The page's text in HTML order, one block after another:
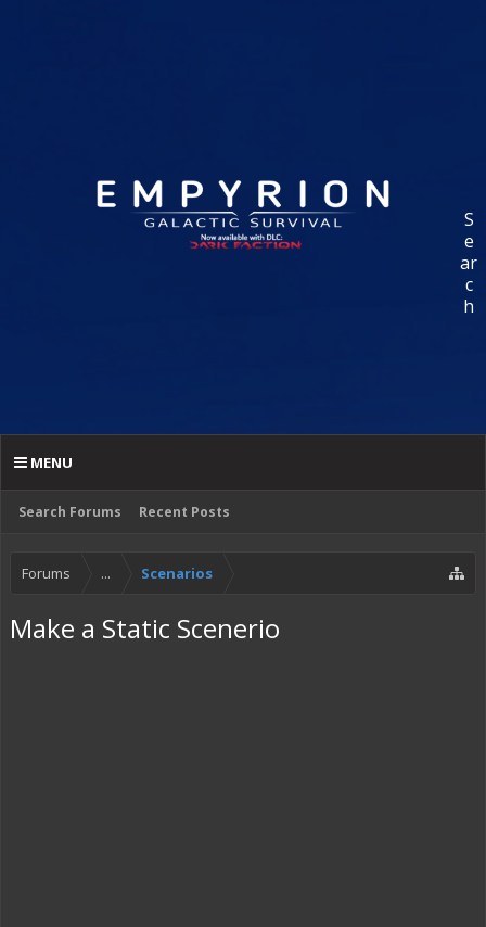
S
e
ar
c
h
Search Forums Recent Posts
MENU
Forums ... Scenarios
Make a Static Scenerio